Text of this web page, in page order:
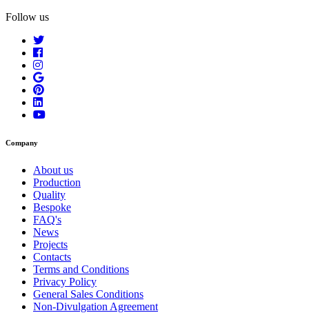
Follow us
Company
About us
Production
Quality
Bespoke
FAQ's
News
Projects
Contacts
Terms and Conditions
Privacy Policy
General Sales Conditions
Non-Divulgation Agreement